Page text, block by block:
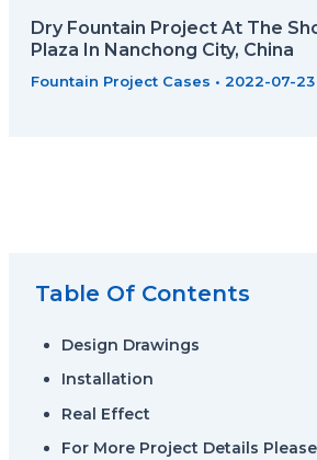
Table Of Contents
Design Drawings
Installation
Real Effect
For More Project Details
Dry Fountain Project At The
Plaza In Nanchong City, China
Fountain Project Cases • 2022-07-23